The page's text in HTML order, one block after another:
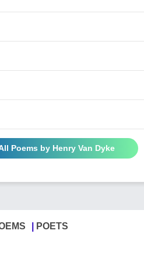
Poems by Henry Van Dyke
POETS